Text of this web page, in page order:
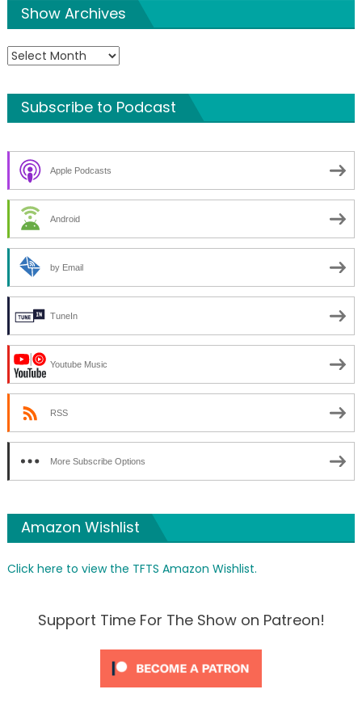
Show Archives
Show
Subscribe to Podcast
Apple Podcasts
Android
by Email
TuneIn
Youtube Music
RSS
More Subscribe Options
Amazon Wishlist
Click here to view the TFTS Amazon Wishlist.
Support Time For The Show on Patreon!